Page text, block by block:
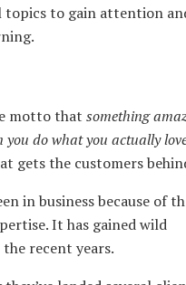
topics to gain attention
motto that something
you do what you actually
gets the customers
in business because of
It has gained wild
recent years.